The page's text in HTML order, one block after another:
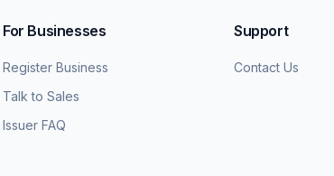
For Businesses
Register Business
Talk to Sales
Issuer FAQ
Support
Contact Us